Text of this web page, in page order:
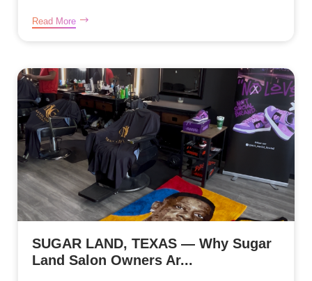
Read More
SUGAR LAND, TEXAS — Why Sugar
Land Salon Owners Ar...